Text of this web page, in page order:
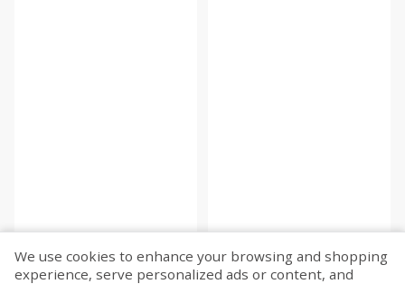
We use cookies to enhance your browsing and shopping
experience, serve personalized ads or content, and